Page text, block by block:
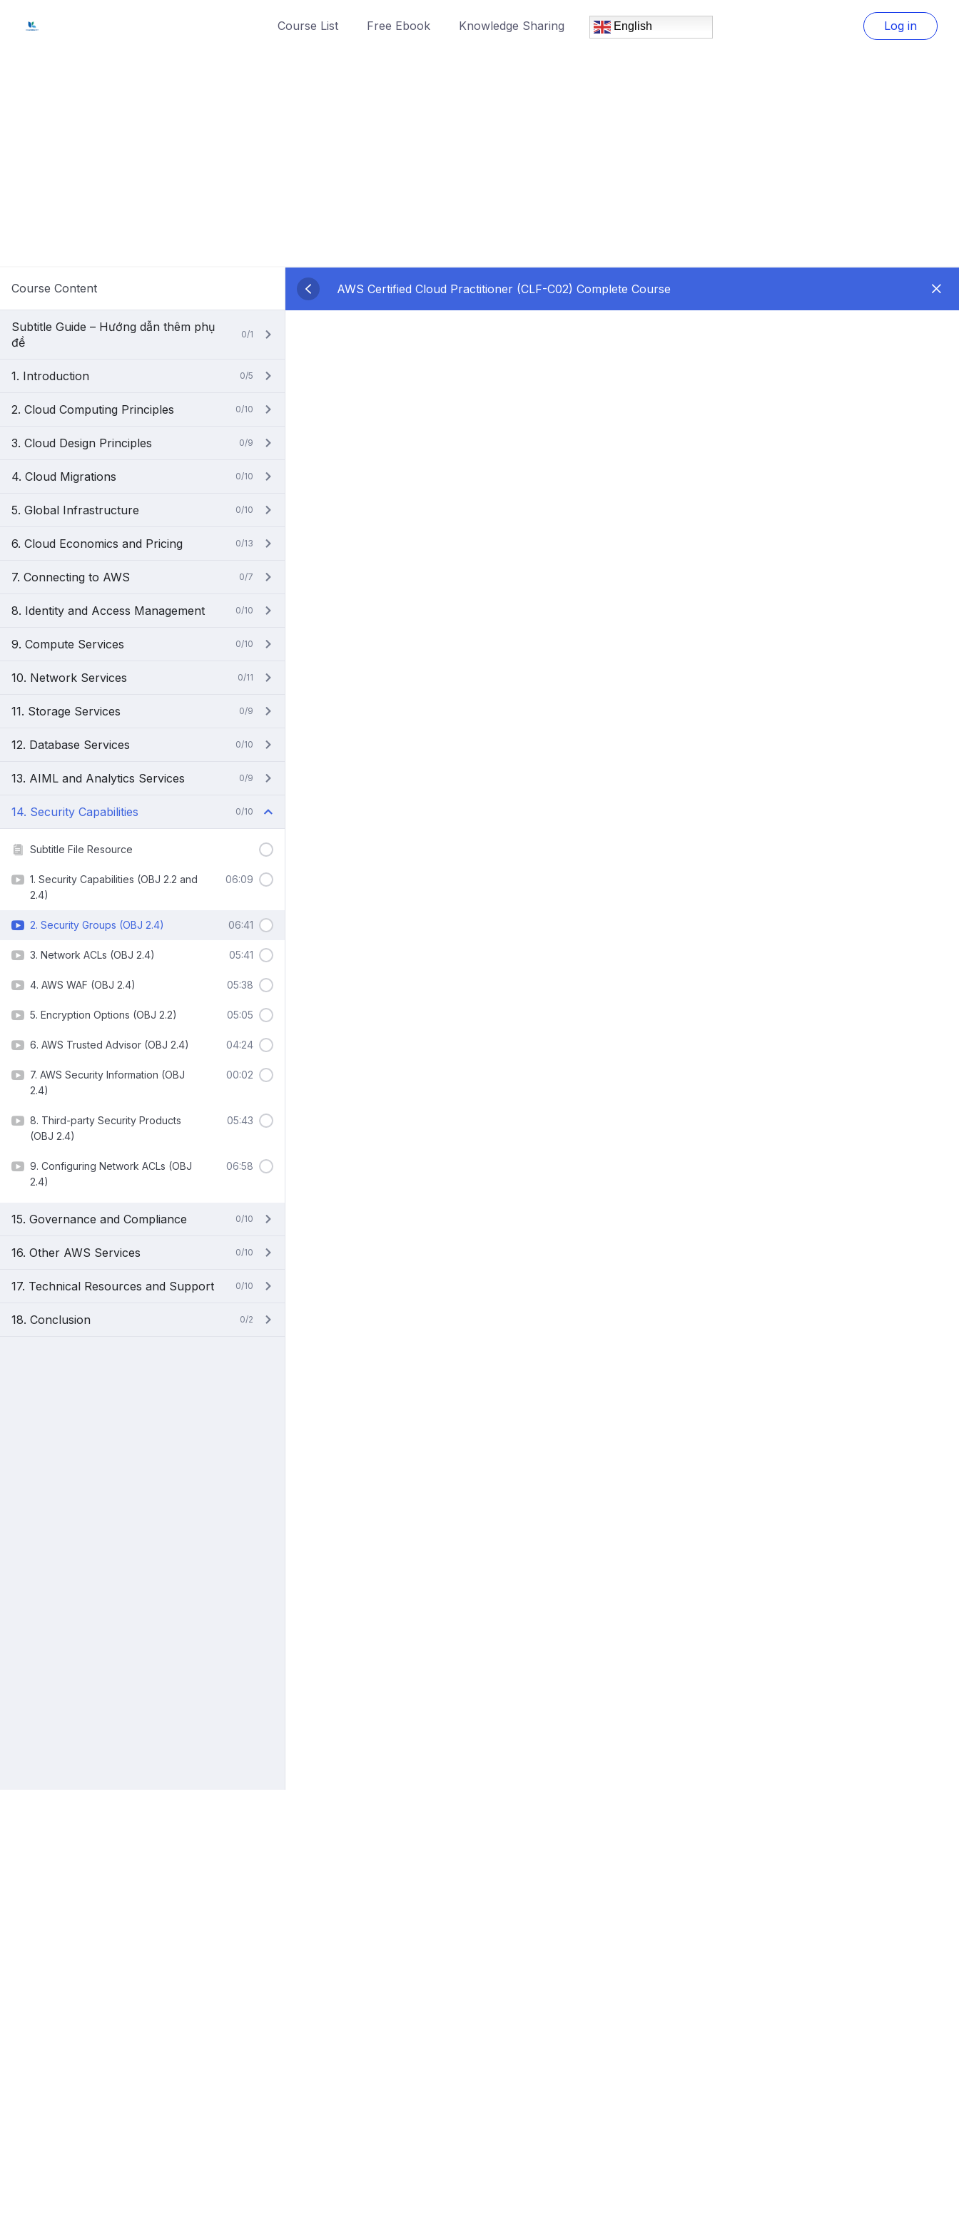
Course List Free Ebook Knowledge Sharing English Log in
Course Content
Subtitle Guide – Hướng dẫn thêm phụ
đề
0/1
1. Introduction 0/5
2. Cloud Computing Principles 0/10
3. Cloud Design Principles 0/9
4. Cloud Migrations 0/10
5. Global Infrastructure 0/10
6. Cloud Economics and Pricing 0/13
7. Connecting to AWS 0/7
8. Identity and Access Management 0/10
9. Compute Services 0/10
10. Network Services 0/11
11. Storage Services 0/9
12. Database Services 0/10
13. AIML and Analytics Services 0/9
14. Security Capabilities 0/10
Subtitle File Resource
1. Security Capabilities (OBJ 2.2 and
2.4)
06:09
2. Security Groups (OBJ 2.4) 06:41
3. Network ACLs (OBJ 2.4) 05:41
4. AWS WAF (OBJ 2.4) 05:38
5. Encryption Options (OBJ 2.2) 05:05
6. AWS Trusted Advisor (OBJ 2.4) 04:24
7. AWS Security Information (OBJ
2.4)
00:02
8. Third-party Security Products
(OBJ 2.4)
05:43
9. Configuring Network ACLs (OBJ
2.4)
06:58
15. Governance and Compliance 0/10
16. Other AWS Services 0/10
17. Technical Resources and Support 0/10
18. Conclusion 0/2
AWS Certified Cloud Practitioner (CLF-C02) Complete Course